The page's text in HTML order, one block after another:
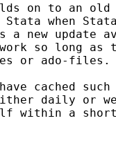
on to an
when
a new update
so long as
or ado-files.
have cached
daily or
within a